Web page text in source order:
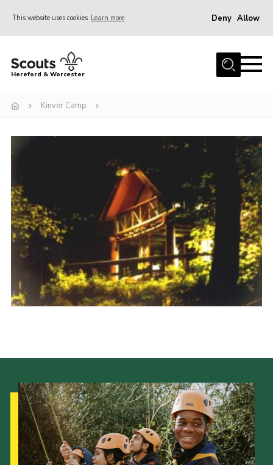
This website uses cookies Learn more Deny Allow
Home
Join
Kinver Camp
People
Programme
Perception
Shop
Cookies
Sitemap
Hereford & Worcester
Kinver Camp